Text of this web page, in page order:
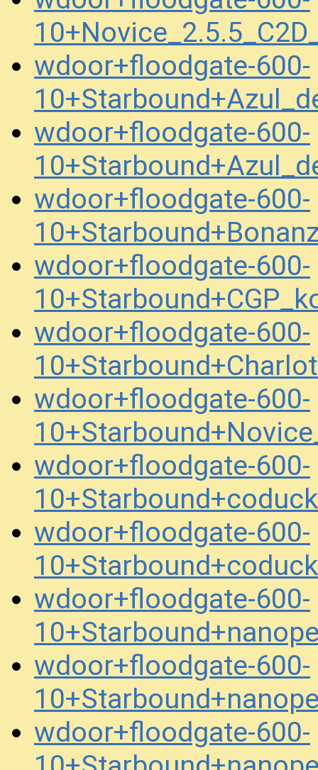
wdoor+floodgate-600-
wdoor+floodgate-600-
wdoor+floodgate-600-
wdoor+floodgate-600-
wdoor+floodgate-600-
wdoor+floodgate-600-
wdoor+floodgate-600-
wdoor+floodgate-600-
wdoor+floodgate-600-
wdoor+floodgate-600-
wdoor+floodgate-600-